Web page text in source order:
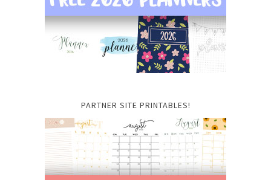
PARTNER SITE PRINTABLES!